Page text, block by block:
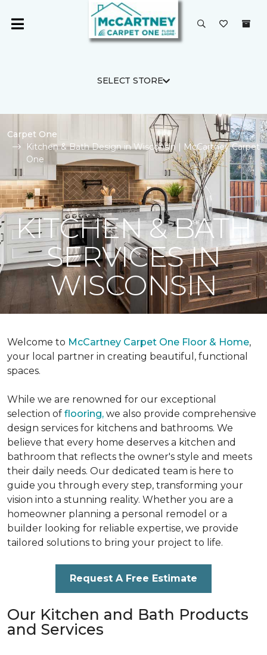
SELECT STORE
Carpet One
Kitchen & Bath Design in Wisconsin | McCartney Carpet
One
KITCHEN & BATH
SERVICES IN
WISCONSIN
Welcome to McCartney Carpet One Floor & Home,
your local partner in creating beautiful, functional
spaces.
While we are renowned for our exceptional
selection of flooring, we also provide comprehensive
design services for kitchens and bathrooms. We
believe that every home deserves a kitchen and
bathroom that reflects the owner's style and meets
their daily needs. Our dedicated team is here to
guide you through every step, transforming your
vision into a stunning reality. Whether you are a
homeowner planning a personal remodel or a
builder looking for reliable expertise, we provide
tailored solutions to bring your project to life.
Request A Free Estimate
Our Kitchen and Bath Products
and Services